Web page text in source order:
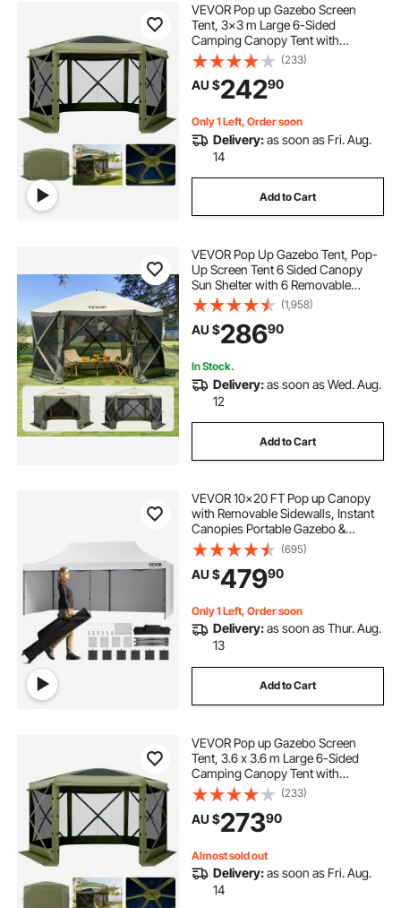
VEVOR Pop up Gazebo Screen
Tent, 3x3 m Large 6-Sided
Camping Canopy Tent with
Removable Top & Carry Bag, Quick-
Set & Bite-Proof, Screen House Sun
Shelter for 6-8 Persons Backyard
Patio, Green
(233)
AU $24290
Only 1 Left, Order soon
Delivery:as soon as Fri. Aug.
14
Add to Cart
VEVOR Pop Up Gazebo Tent, Pop-
Up Screen Tent 6 Sided Canopy
Sun Shelter with 6 Removable
Privacy Wind Cloths & Mesh
Windows, 3.66x3.66x2.4m Quick
Set Screen Tent with Mosquito
Netting, Army Green
(1,958)
AU $28690
In Stock.
Delivery:as soon as Wed. Aug.
12
Add to Cart
VEVOR 10x20 FT Pop up Canopy
with Removable Sidewalls, Instant
Canopies Portable Gazebo &
Wheeled Bag, UV Resistant
Waterproof, Enclosed Canopy Tent
for Outdoor Events, Patio,
Backyard, Party, Parking
(695)
AU $47990
Only 1 Left, Order soon
Delivery:as soon as Thur. Aug.
13
Add to Cart
VEVOR Pop up Gazebo Screen
Tent, 3.6 x 3.6 m Large 6-Sided
Camping Canopy Tent with
Removable Top & Carry Bag, Quick-
Set & Bite-Proof, Screen House Sun
Shelter for 8-10 Persons Backyard
Patio, Green
(233)
AU $27390
Almost sold out
Delivery:as soon as Fri. Aug.
14